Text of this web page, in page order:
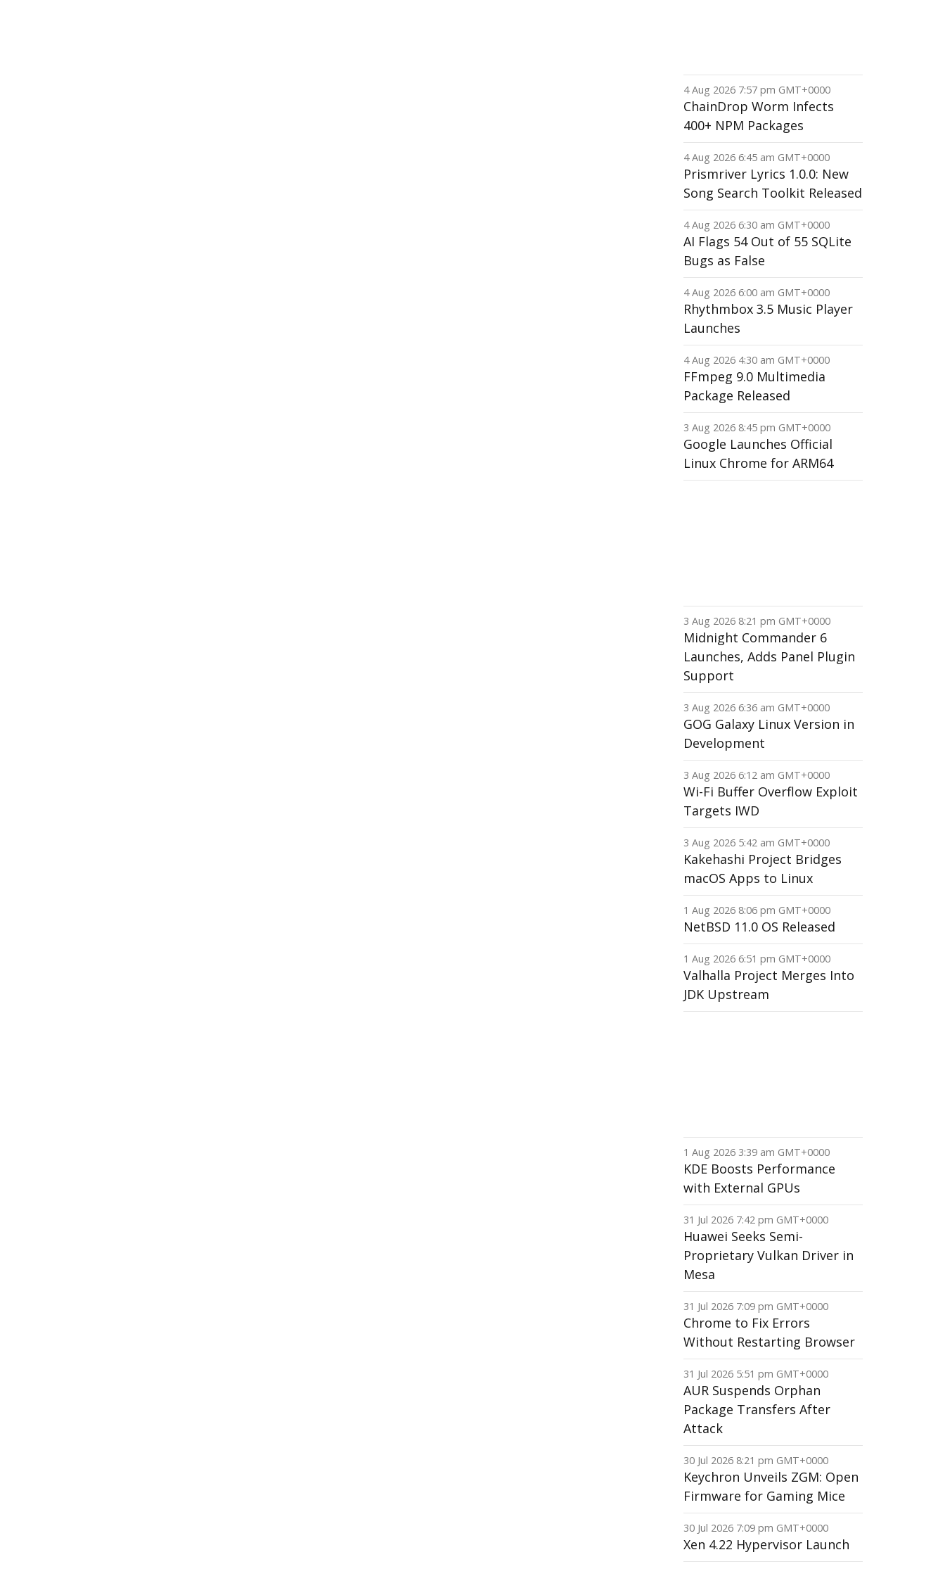
4 Aug 2026 7:57 pm GMT+0000
ChainDrop Worm Infects
400+ NPM Packages
4 Aug 2026 6:45 am GMT+0000
Prismriver Lyrics 1.0.0: New
Song Search Toolkit Released
4 Aug 2026 6:30 am GMT+0000
AI Flags 54 Out of 55 SQLite
Bugs as False
4 Aug 2026 6:00 am GMT+0000
Rhythmbox 3.5 Music Player
Launches
4 Aug 2026 4:30 am GMT+0000
FFmpeg 9.0 Multimedia
Package Released
3 Aug 2026 8:45 pm GMT+0000
Google Launches Official
Linux Chrome for ARM64
3 Aug 2026 8:21 pm GMT+0000
Midnight Commander 6
Launches, Adds Panel Plugin
Support
3 Aug 2026 6:36 am GMT+0000
GOG Galaxy Linux Version in
Development
3 Aug 2026 6:12 am GMT+0000
Wi-Fi Buffer Overflow Exploit
Targets IWD
3 Aug 2026 5:42 am GMT+0000
Kakehashi Project Bridges
macOS Apps to Linux
1 Aug 2026 8:06 pm GMT+0000
NetBSD 11.0 OS Released
1 Aug 2026 6:51 pm GMT+0000
Valhalla Project Merges Into
JDK Upstream
1 Aug 2026 3:39 am GMT+0000
KDE Boosts Performance
with External GPUs
31 Jul 2026 7:42 pm GMT+0000
Huawei Seeks Semi-
Proprietary Vulkan Driver in
Mesa
31 Jul 2026 7:09 pm GMT+0000
Chrome to Fix Errors
Without Restarting Browser
31 Jul 2026 5:51 pm GMT+0000
AUR Suspends Orphan
Package Transfers After
Attack
30 Jul 2026 8:21 pm GMT+0000
Keychron Unveils ZGM: Open
Firmware for Gaming Mice
30 Jul 2026 7:09 pm GMT+0000
Xen 4.22 Hypervisor Launch